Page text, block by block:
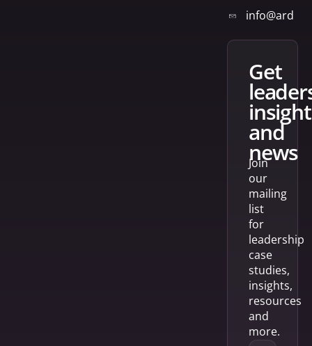
get
and
news
Join
our
mailing
list
for
leadership
case
studies,
insights,
resources
and
more.